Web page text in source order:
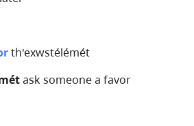
th'exwstélémét
ask someone a favor